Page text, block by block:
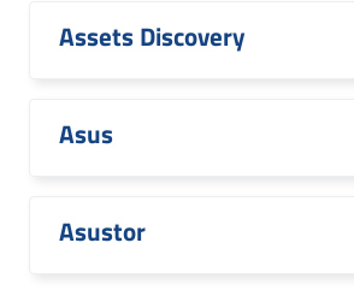
Assets Discovery
Asus
Asustor